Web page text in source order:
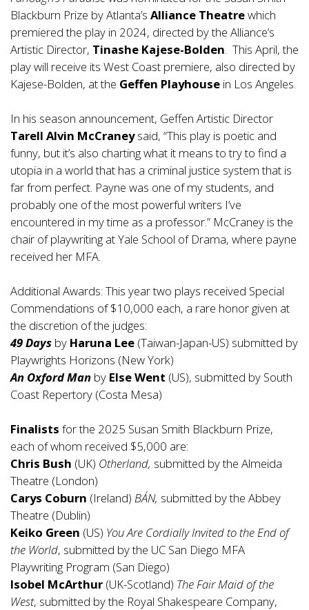
Blackburn Prize by Atlanta’s Alliance Theatrewhich
premiered the play in 2024, directed by the Alliance’s
Artistic Director, Tinashe Kajese-Bolden. This April, the
play will receive its West Coast premiere, also directed by
Kajese-Bolden, at the Geffen Playhouse in Los Angeles.
In his season announcement, Geffen Artistic Director
Tarell Alvin McCraneysaid, “This play is poetic and
funny, but it’s also charting what it means to try to find a
utopia in a world that has a criminal justice system that is
far from perfect. Payne was one of my students, and
probably one of the most powerful writers I’ve
encountered in my time as a professor.” McCraney is the
chair of playwriting at Yale School of Drama, where payne
received her MFA.
Additional Awards: This year two plays received Special
Commendations of $10,000 each, a rare honor given at
the discretion of the judges:
49 Days by Haruna Lee (Taiwan-Japan-US) submitted by
Playwrights Horizons (New York)
An Oxford Man by Else Went (US), submitted by South
Coast Repertory (Costa Mesa)
Finalists for the 2025 Susan Smith Blackburn Prize,
each of whom received $5,000 are:
Chris Bush (UK) Otherland, submitted by the Almeida
Theatre (London)
Carys Coburn (Ireland) BÁN, submitted by the Abbey
Theatre (Dublin)
Keiko Green (US) You Are Cordially Invited to the End of
the World, submitted by the UC San Diego MFA
Playwriting Program (San Diego)
Isobel McArthur (UK-Scotland) The Fair Maid of the
West, submitted by the Royal Shakespeare Company,